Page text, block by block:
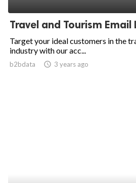
Travel and Tourism Email
Target your ideal customers in the
industry with our acc...
b2bdata access_time 3 years ago